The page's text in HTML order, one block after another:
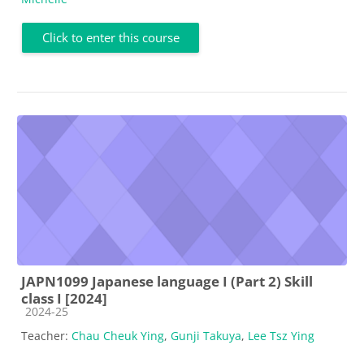
Click to enter this course
JAPN1099 Japanese language I (Part 2) Skill
class I [2024]
Course category
2024-25
Teacher: Chau Cheuk Ying, Gunji Takuya, Lee Tsz Ying